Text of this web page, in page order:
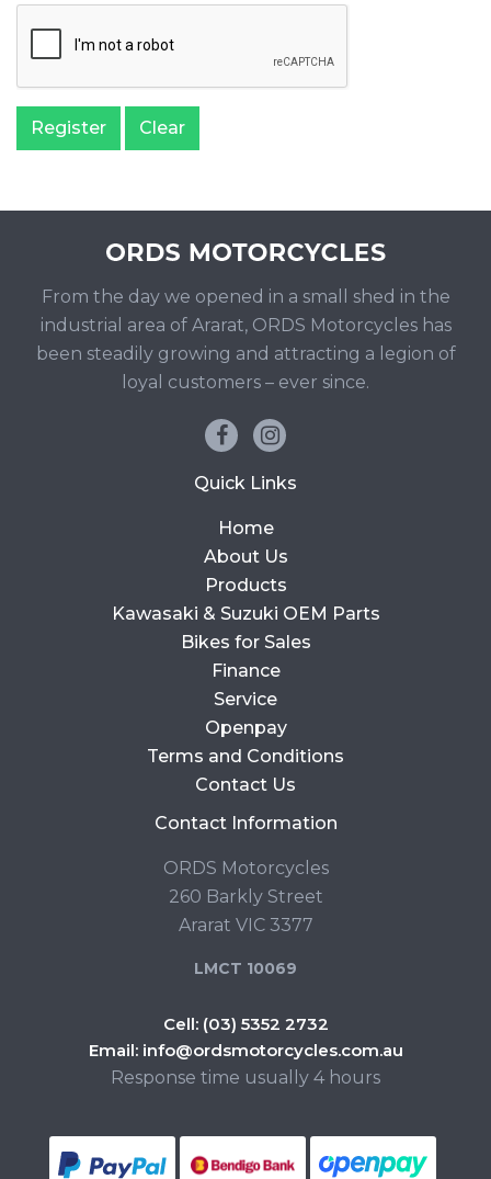
From the day we opened in a small shed in the
industrial area of Ararat, ORDS Motorcycles has
been steadily growing and attracting a legion of
loyal customers – ever since.
Quick Links
Home
About Us
Products
Kawasaki & Suzuki OEM Parts
Bikes for Sales
Finance
Service
Openpay
Terms and Conditions
Contact Us
Contact Information
ORDS Motorcycles
260 Barkly Street
Ararat VIC 3377
LMCT 10069
Cell: (03) 5352 2732
Email: info@ordsmotorcycles.com.au
Response time usually 4 hours